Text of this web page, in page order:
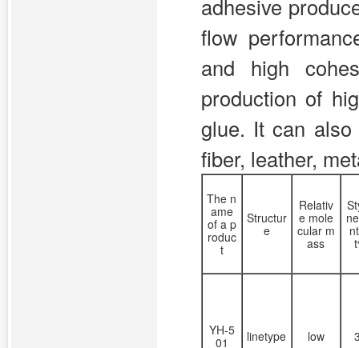
adhesive
flow
and high
production of
glue. It can also
fiber, leather,
The n
ame
of a p
roduc
t
Structur
e
Relativ
e mole
cular m
ass
YH-5
01
linetype low